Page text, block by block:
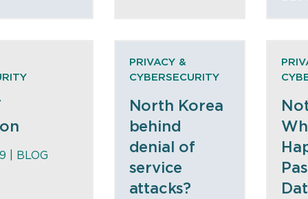
| BLOG
PRIVACY &
CYBERSECURITY
North Korea
behind
denial of
service
attacks?